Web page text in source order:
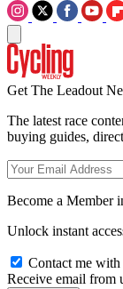
Get The Leadout
The latest race
buying guides,
Become a Member
Unlock instant
Contact me
Receive email from